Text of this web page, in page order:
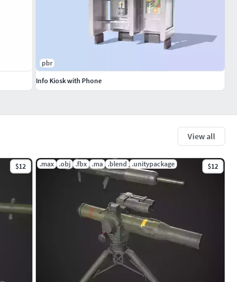
View all
$12 .max .obj .fbx .ma .blend .unitypackage $12
pbr
Info Kiosk with Phone